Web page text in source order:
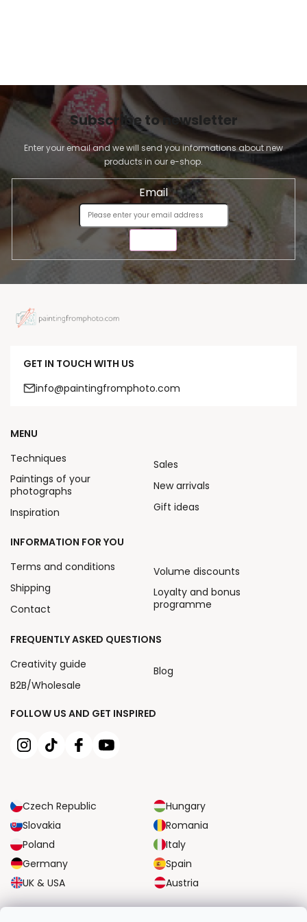
Subscribe to newsletter
Enter your email and we will send you informations about new
products in our e-shop.
Email
GET IN TOUCH WITH US
info@paintingfromphoto.com
FOLLOW US AND GET INSPIRED
Czech Republic
Hungary
Slovakia
Romania
Poland
Italy
Germany
Spain
UK & USA
Austria
MENU
Techniques
Paintings of your
photographs
Inspiration
Sales
New arrivals
Gift ideas
INFORMATION FOR YOU
Terms and conditions
Shipping
Contact
Volume discounts
Loyalty and bonus
programme
FREQUENTLY ASKED QUESTIONS
Creativity guide
B2B/Wholesale
Blog